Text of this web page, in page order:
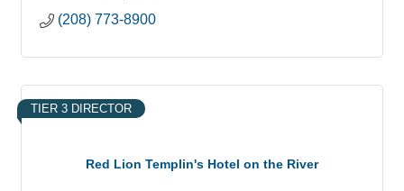
(208) 773-8900
Red Lion Templin's Hotel on the River
TIER 3 DIRECTOR